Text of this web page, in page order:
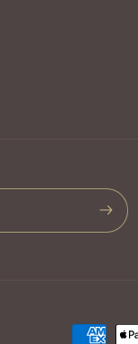
Payment